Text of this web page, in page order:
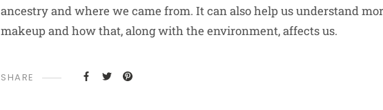
ancestry and where we came from. It can also help us understand
makeup and how that, along with the environment, affects us.
SHARE